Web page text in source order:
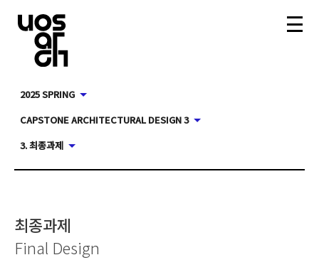
2025 SPRING
CAPSTONE ARCHITECTURAL DESIGN 3
3. 최종과제
최종과제
Final Design